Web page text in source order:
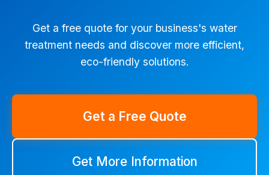
Get a free quote for your business's water
treatment needs and discover more efficient,
eco-friendly solutions.
Get a Free Quote
Get More Information